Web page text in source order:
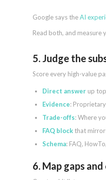
Google says theAI
Read both, and measure
5. Judge the
Score every high-value
Direct answer up
Evidence:
Trade-offs: Where
FAQ block that
Schema: FAQ,
6. Map gaps